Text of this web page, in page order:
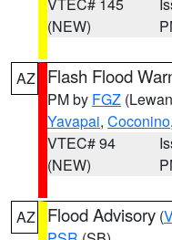
(NEW)
AZ Flash Flood
PM by FGZ
Yavapai, Coconino
VTEC# 94
(NEW)
AZ Flood Advisory (